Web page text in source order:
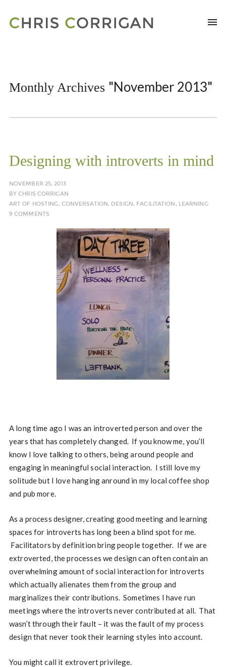
Monthly Archives "November 2013"
Designing with introverts in mind
NOVEMBER 25, 2013
BYCHRIS CORRIGAN
ART OF HOSTING, CONVERSATION, DESIGN, FACILITATION , LEARNING
9 COMMENTS
A long time ago I was an introverted person and over the
years that has completely changed. If you know me, you’ll
know I love talking to others, being around people and
engaging in meaningful social interaction. I still love my
solitude but I love hanging anround in my local coffee shop
and pub more.
As a process designer, creating good meeting and learning
spaces for introverts has long been a blind spot for me.
Facilitators by definition bring people together. If we are
extroverted, the processes we design can often contain an
overwhelming amount of social interaction for introverts
which actually alienates them from the group and
marginalizes their contributions. Sometimes I have run
meetings where the introverts never contributed at all. That
wasn’t through their fault – it was the fault of my process
design that never took their learning styles into account.
You might call it extrovert privilege.